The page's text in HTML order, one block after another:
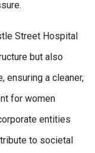
Street Hospital
but also
ensuring a cleaner,
for women
entities
to societal